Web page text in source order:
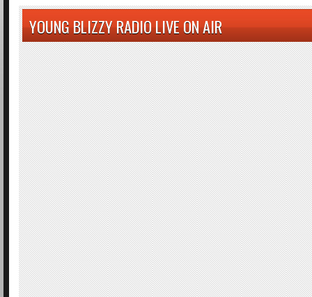
YOUNG BLIZZY RADIO LIVE ON AIR